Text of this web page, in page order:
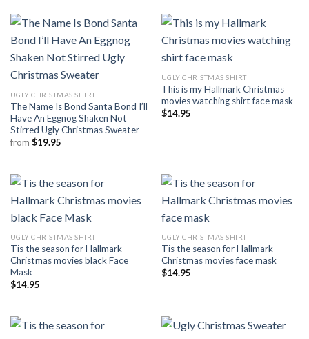
UGLY CHRISTMAS SHIRT
The Name Is Bond Santa Bond I’ll
Have An Eggnog Shaken Not
Stirred Ugly Christmas Sweater
from $19.95
UGLY CHRISTMAS SHIRT
This is my Hallmark Christmas
movies watching shirt face mask
$14.95
UGLY CHRISTMAS SHIRT
Tis the season for Hallmark
Christmas movies black Face
Mask
$14.95
UGLY CHRISTMAS SHIRT
Tis the season for Hallmark
Christmas movies face mask
$14.95